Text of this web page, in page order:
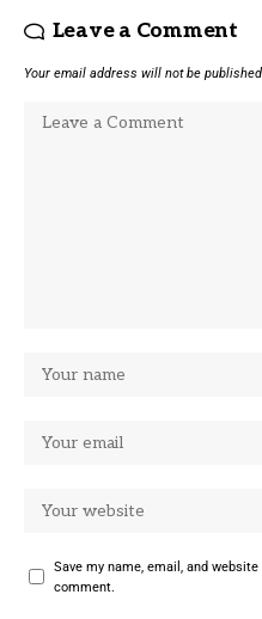
Leave a Comment
Your email address will not be published.
Save my name, email, and
comment.